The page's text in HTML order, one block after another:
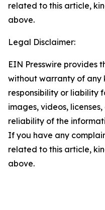
related to this article,
above.
Legal Disclaimer:
EIN Presswire provides
without warranty of any
responsibility or liability
images, videos,
reliability of the
If you have any
related to this article,
above.